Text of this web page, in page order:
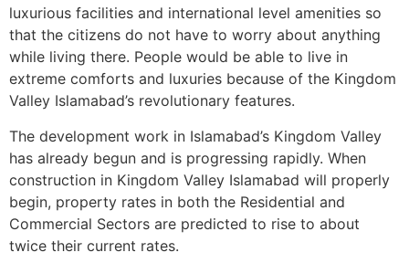
luxurious facilities and international level amenities so
that the citizens do not have to worry about anything
while living there. People would be able to live in
extreme comforts and luxuries because of the Kingdom
Valley Islamabad’s revolutionary features.
The development work in Islamabad’s Kingdom Valley
has already begun and is progressing rapidly. When
construction in Kingdom Valley Islamabad will properly
begin, property rates in both the Residential and
Commercial Sectors are predicted to rise to about
twice their current rates.